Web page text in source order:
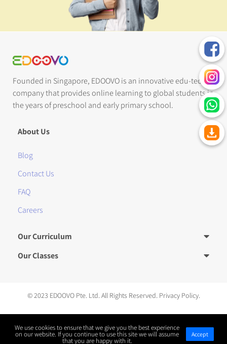
Founded in Singapore, EDOOVO is an innovative edu-tech
company that provides online learning to global students in
the years of preschool and early primary school.
About Us
Blog
Contact Us
FAQ
Careers
Our Curriculum
Our Classes
© 2023 EDOOVO Pte. Ltd. All Rights Reserved. Privacy Policy.
川公网安备 51019002005313号
We use cookies to ensure that we give you the best experience
on our website. If you continue to use this site we will assume
that you are happy with it.
Accept